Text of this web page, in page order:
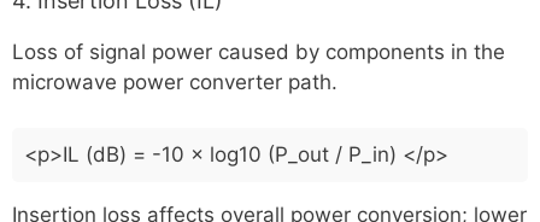
Loss of signal power caused by components in the
microwave power converter path.
<p>IL (dB) = -10 × log10 (P_out / P_in) </p>
Insertion loss affects overall power conversion; lower